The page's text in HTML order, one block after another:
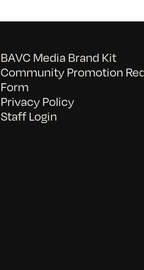
BAVC Media Brand Kit
Community Promotion
Form
Privacy Policy
Staff Login